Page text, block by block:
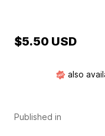
Published in
$5.50 USD
also